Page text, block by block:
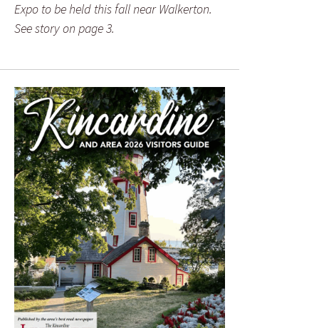
Expo to be held this fall near Walkerton.
See story on page 3.